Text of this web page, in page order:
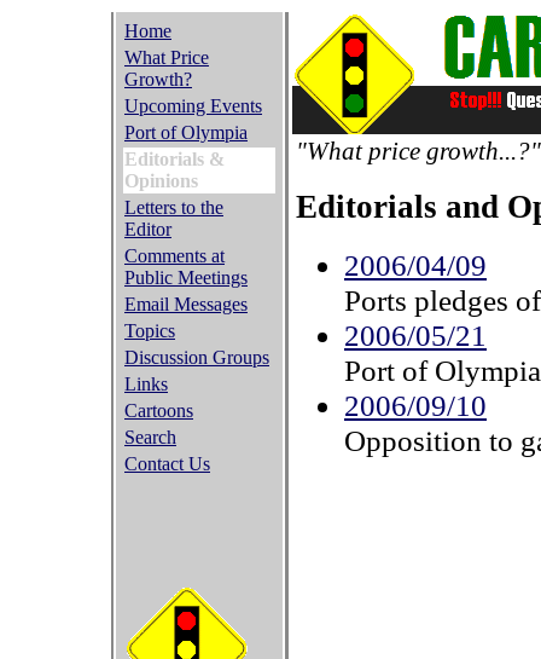
Home
What Price
Growth?
Upcoming Events
Port of Olympia
Editorials &
Opinions
Letters to the
Editor
Comments at
Public Meetings
Email Messages
Topics
Discussion Groups
Links
Cartoons
Search
Contact Us
"What price growth...?"
Editorials and
2006/04/09
Ports pledges
2006/05/21
Port of
2006/09/10
Opposition to